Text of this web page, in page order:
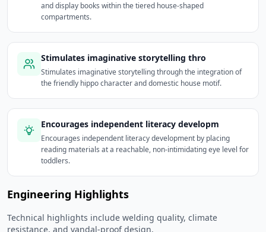
and display books within the tiered house-shaped
compartments.
Stimulates imaginative storytelling thro
Stimulates imaginative storytelling through the integration of
the friendly hippo character and domestic house motif.
Encourages independent literacy developm
Encourages independent literacy development by placing
reading materials at a reachable, non-intimidating eye level for
toddlers.
Engineering Highlights
Technical highlights include welding quality, climate
resistance, and vandal-proof design.